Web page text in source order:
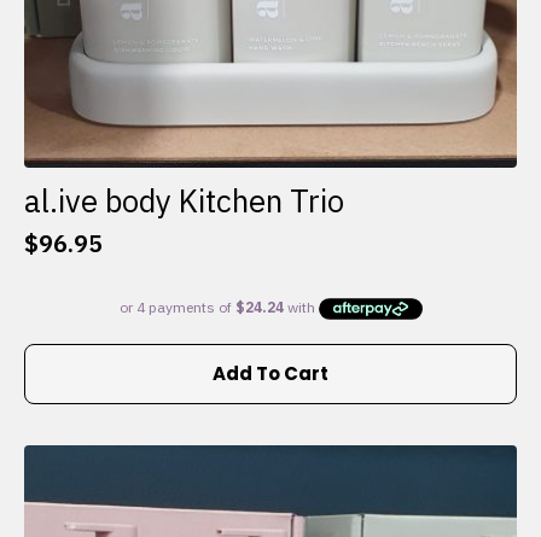
al.ive body Kitchen Trio
$96.95
Add To Cart